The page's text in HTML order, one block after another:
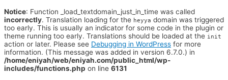
Notice: Function _load_textdomain_just_in_time was called
incorrectly. Translation loading for the heyya domain was triggered
too early. This is usually an indicator for some code in the plugin or
theme running too early. Translations should be loaded at the init
action or later. Please see Debugging in WordPress for more
information. (This message was added in version 6.7.0.) in
/home/eniyah/web/eniyah.com/public_html/wp-
includes/functions.php on line 6131